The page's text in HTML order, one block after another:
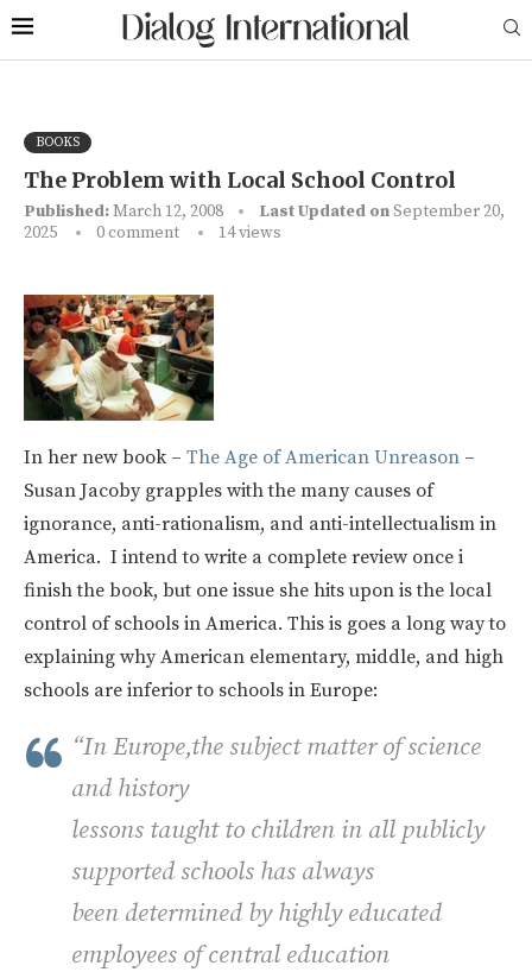
BOOKS
The Problem with Local School Control
Published:March 12, 2008 Last Updated onSeptember 20,
2025
0 comment 14views
In her new book – The Age of American Unreason –
Susan Jacoby grapples with the many causes of
ignorance, anti-rationalism, and anti-intellectualism in
America. I intend to write a complete review once i
finish the book, but one issue she hits upon is the local
control of schools in America. This is goes a long way to
explaining why American elementary, middle, and high
schools are inferior to schools in Europe:
“In Europe,the subject matter of science
and history
lessons taught to children in all publicly
supported schools has always
been determined by highly educated
employees of central education